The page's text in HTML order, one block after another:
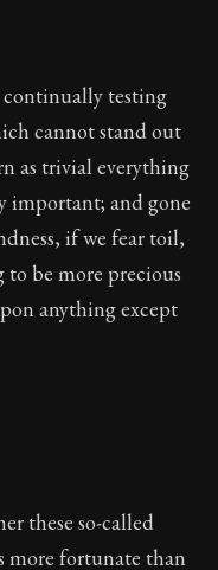
continually testing
cannot stand out
as trivial everything
important; and gone
if we fear toil,
be more precious
anything except
these so-called
more fortunate than